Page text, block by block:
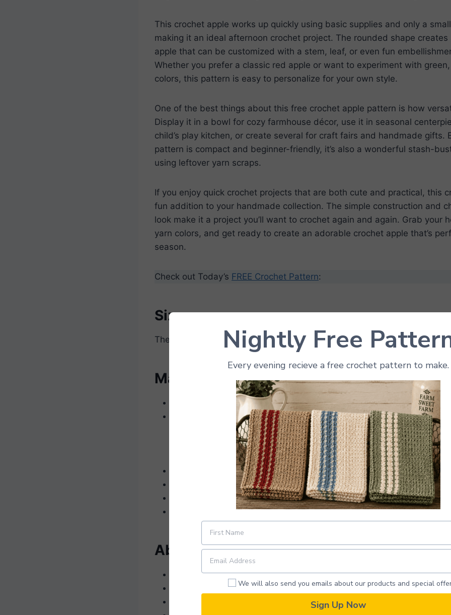
This crochet apple works up quickly using basic supplies and only a
making it an ideal afternoon crochet project. The rounded shape
apple that can be customized with a stem, leaf, or even fun
Whether you prefer a classic red apple or want to experiment with
colors, this pattern is easy to personalize for your own style.
One of the best things about this free crochet apple pattern is how
Display it in a bowl for cozy farmhouse décor, use it in seasonal
child’s play kitchen, or create several for craft fairs and handmade gifts.
pattern is compact and beginner-friendly, it’s also a wonderful stash-
using leftover yarn scraps.
If you enjoy quick crochet projects that are both cute and practical, this
fun addition to your handmade collection. The simple construction and
look make it a project you’ll want to crochet again and again. Grab your
yarn colors, and get ready to create an adorable crochet apple that’s
season.
Check out Today’s FREE Crochet Pattern:
Size
The approximate size is 3″ tall. This will depend on your yarn and guage.
Materials Needed
Worsted weight yarnin:
Red for the apple
Brown for the stem
Green for the leaf
(3.5 mm to 4 mm works well)
Polyester fiberfill stuffing
Abbreviations
ch — chain
single crochet
Nightly Free
Every evening recieve a free crochet pattern to make.
We will also send you emails about our products and special
Sign Up Now